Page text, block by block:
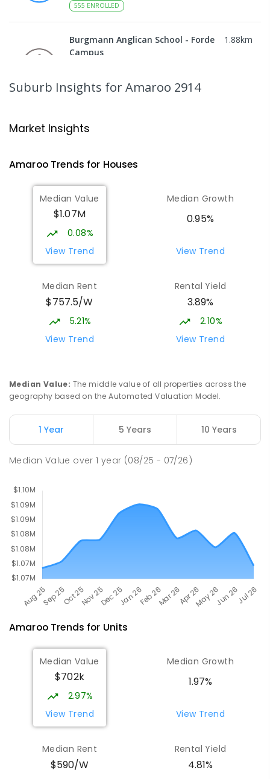
555 ENROLLED
Burgmann Anglican School - Forde
Campus
1.88km
ENROLLED
Gungahlin College
10- 12 COMBINED
St John Paul II College 2.19
Nicholls 2913
SECONDARY
Gungahlin 2912
COMBINED P-12
COMBINED
Gungahlin ACT Gungahlin 2912
COMBINED
ENROLLED
Nicholls 2913
Suburb Insights for Amaroo 2914
Market Insights
AmarooTrends for Houses
Median Value
$1.07M
0.08%
View Trend
Median Growth
0.95%
View Trend
Median Rent
$757.5/W
5.21%
View Trend
Rental Yield
3.89%
2.10%
View Trend
Median Value: The middle value of all properties across the
geography based on the Automated Valuation Model.
1 Year 5 Years 10 Years
Median Value over1 year (08/25 - 07/26)
AmarooTrends for Units
Median Value
$702k
2.97%
View Trend
Median Growth
1.97%
View Trend
Median Rent
$590/W
Rental Yield
4.81%